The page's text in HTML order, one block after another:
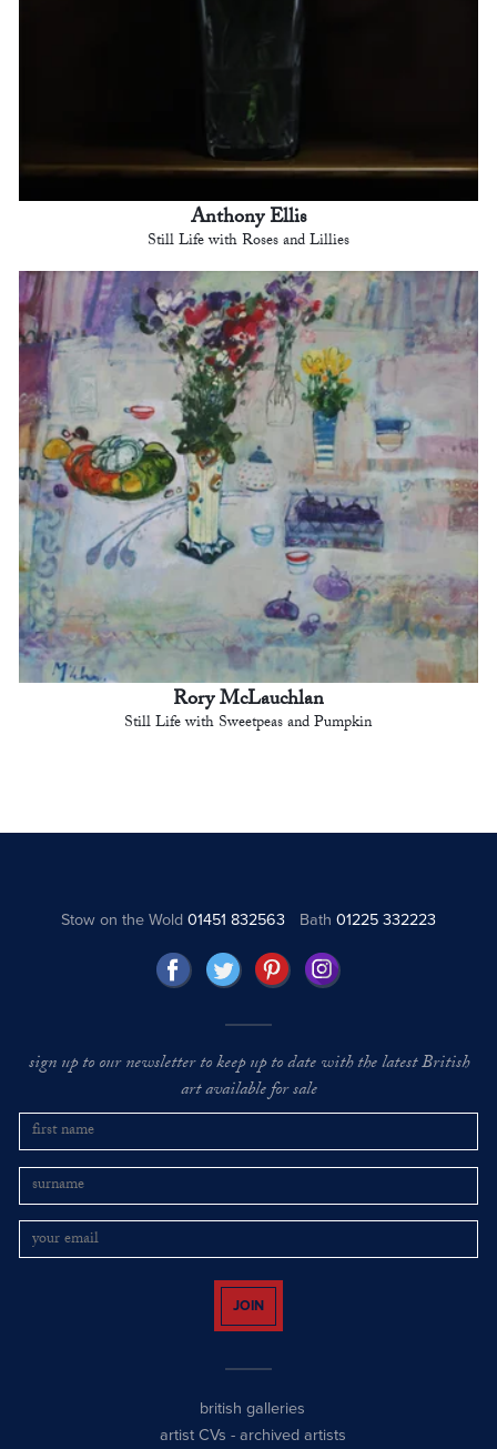
Anthony Ellis
Still Life with Roses and Lillies
Rory McLauchlan
Still Life with Sweetpeas and Pumpkin
Stow on the Wold01451 832563 Bath 01225 332223
sign up to our newsletter to keep up to date with the latest British
art available for sale
JOIN
british galleries
artist CVs - archived artists